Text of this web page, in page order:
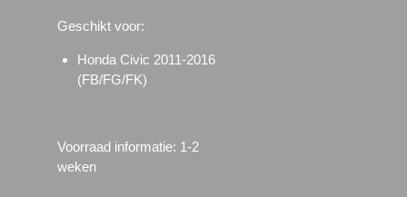
Geschikt voor:
Honda Civic 2011-2016
(FB/FG/FK)
Voorraad informatie: 1-2
weken